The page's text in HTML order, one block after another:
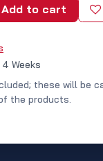
Add to cart
Weeks
these will be
the products.